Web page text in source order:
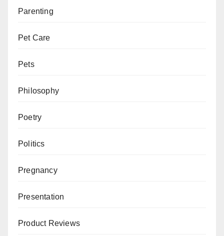
Parenting
Pet Care
Pets
Philosophy
Poetry
Politics
Pregnancy
Presentation
Product Reviews